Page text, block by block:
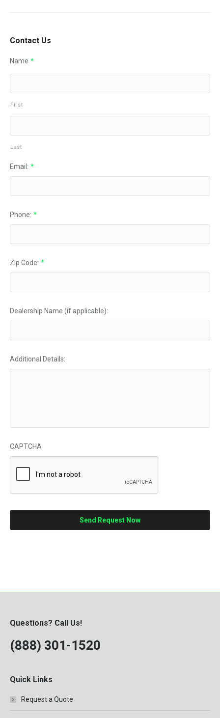
Contact Us
Name *
First
Last
Email: *
Phone: *
Zip Code: *
Dealership Name (if applicable):
Additional Details:
CAPTCHA
Questions? Call Us!
(888) 301-1520
Quick Links
Request a Quote